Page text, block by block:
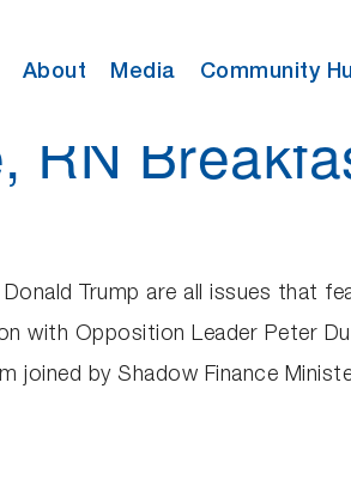
About Media Community
RN
Trump are all issues that
with Opposition Leader Peter
by Shadow Finance